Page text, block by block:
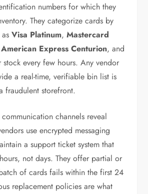
numbers for which they
They categorize cards by
asVisa Platinum,Mastercard
American Express Centurion, and
stock every few hours. Any vendor
a real-time, verifiable bin list is
fraudulent storefront.
channels reveal
use encrypted messaging
a support ticket system that
not days. They offer partial or
of cards fails within the first 24
replacement policies are what